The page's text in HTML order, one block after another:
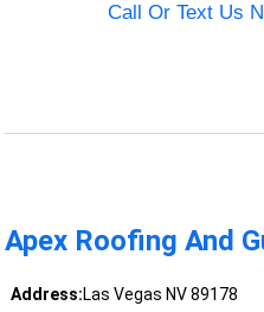
Call Or Text Us
Apex Roofing And
Address:Las Vegas NV 89178